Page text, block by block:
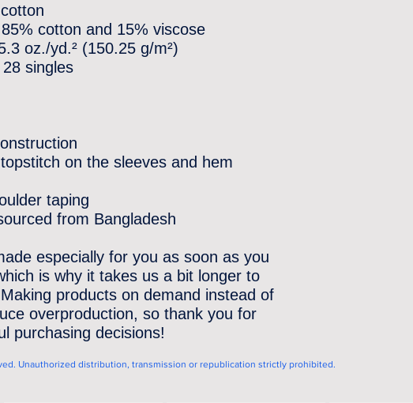
cotton and 15% viscose
oz./yd.² (150.25 g/m²)
singles
on the sleeves and hem
taping
from Bangladesh
especially for you as soon as you
is why it takes us a bit longer to
products on demand instead of
overproduction, so thank you for
purchasing decisions!
Unauthorized distribution, transmission or republication strictly prohibited.